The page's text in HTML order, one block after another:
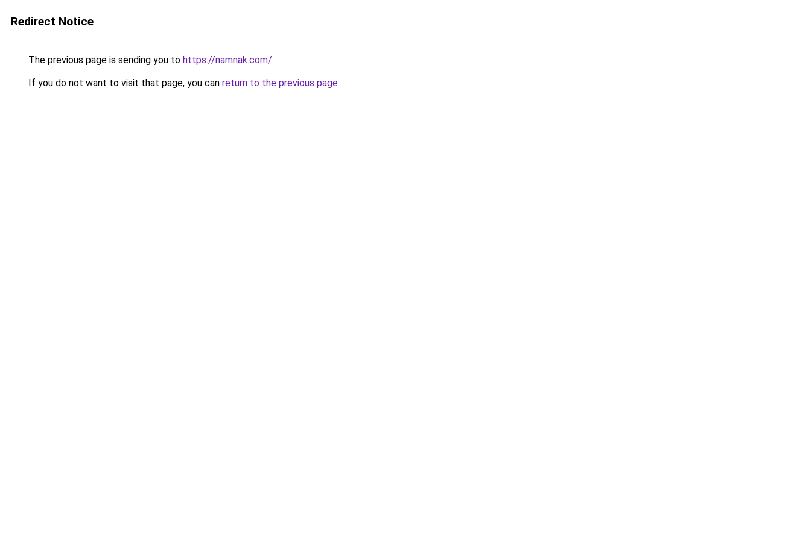
Redirect Notice
The previous page is sending you to https://namnak.com/.
If you do not want to visit that page, you can return to the previous page.